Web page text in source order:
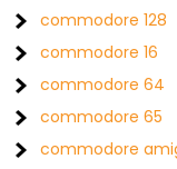
commodore 128
commodore 16
commodore 64
commodore 65
commodore